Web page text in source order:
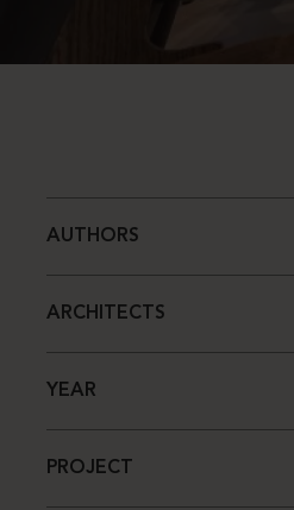
AUTHORS
ARCHITECTS
YEAR
PROJECT